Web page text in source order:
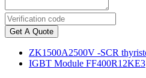
Get A Quote
ZK1500A2500V -SCR
IGBT Module FF400R12KE3